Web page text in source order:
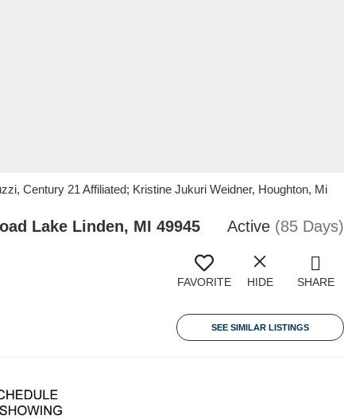
Century 21 Affiliated; Kristine Jukuri Weidner, Houghton, Mi
Lake Linden, MI 49945 Active (85 Days)
FAVORITE HIDE SHARE
SEE SIMILAR LISTINGS